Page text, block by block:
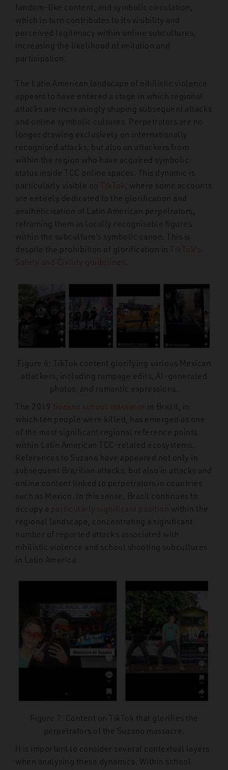
fandom-like content, and symbolic circulation,
which in turn contributes to its visibility and
perceived legitimacy within online subcultures,
increasing the likelihood of imitation and
participation.
The Latin American landscape of nihilistic violence
appears to have entered a stage in which regional
attacks are increasingly shaping subsequent attacks
and online symbolic cultures. Perpetrators are no
longer drawing exclusively on internationally
recognised attacks, but also on attackers from
within the region who have acquired symbolic
status inside TCC online spaces. This dynamic is
particularly visible on TikTok , where some accounts
are entirely dedicated to the glorification and
aestheticisation of Latin American perpetrators,
reframing them as locally recognisable figures
within the subculture’s symbolic canon. This is
despite the prohibition of glorification in TikTok’s
Safety and Civility guidelines
Figure 6: TikTok content glorifying various Mexican
attackers, including rampage edits, AI-generated
photos, and romantic expressions.
The 2019 Suzano school massacre
in Brazil, in
which ten people were killed, has emerged as one
of the most significant regional reference points
within Latin American TCC-related ecosystems.
References to Suzano have appeared not only in
subsequent Brazilian attacks, but also in attacks and
online content linked to perpetrators in countries
such as Mexico. In this sense, Brazil continues to
occupy a particularly significant position within the
regional landscape, concentrating a significant
number of reported attacks associated with
nihilistic violence and school shooting subcultures
in Latin America.
Figure 7: Content on TikTok that glorifies the
perpetrators of the Suzano massacre.
It is important to consider several contextual layers
when analysing these dynamics. Within school